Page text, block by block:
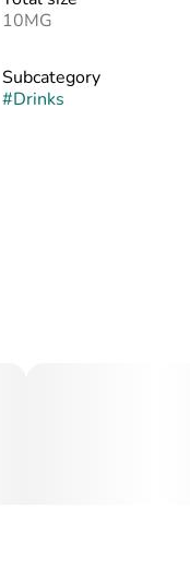
10MG
Subcategory
#Drinks